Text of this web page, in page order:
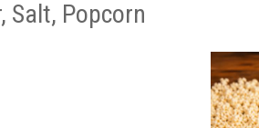
Salt, Popcorn